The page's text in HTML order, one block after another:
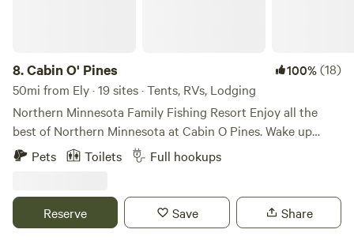
8.Cabin O' Pines 100%(18)
50mi from Ely · 19 sites · Tents, RVs, Lodging
Northern Minnesota Family Fishing Resort Enjoy all the
best of Northern Minnesota at Cabin O Pines. Wake up
every morning to hear the sounds of local wildlife, and sit
down every night to warm up by the campfire. While
one of our Cabin O’ Pines marine rentals and get out on the
lake. Whatever the occasion, you are sure to have a
Pets Toilets Full hookups
Reserve Save Share